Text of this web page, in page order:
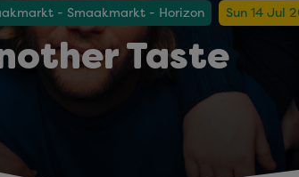
- Smaakmarkt - Horizon Sun 14 Jul
Taste